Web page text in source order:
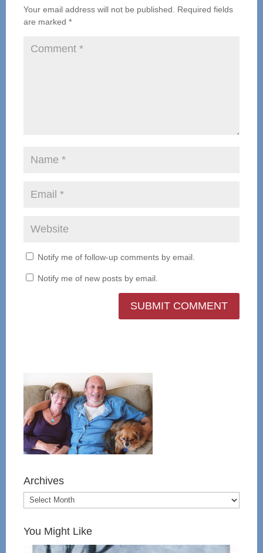
Your email address will not be published.
Required fields
are marked *
Notify me of follow-up comments by email.
Notify me of new posts by email.
Archives
You Might Like